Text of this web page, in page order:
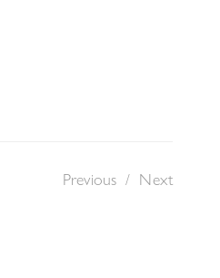
Previous / Next